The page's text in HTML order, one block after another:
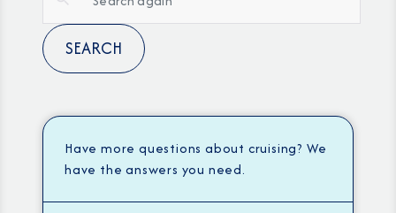
Have more questions about cruising? We
have the answers you need.